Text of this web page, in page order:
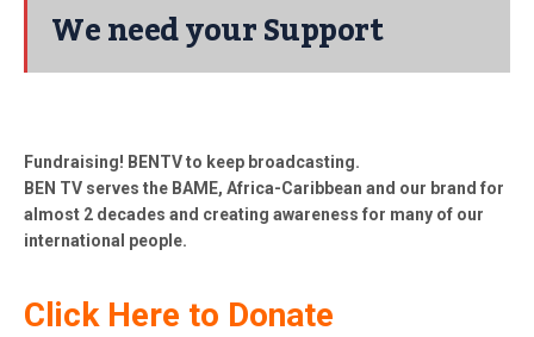
We need your Support
Fundraising! BENTV to keep broadcasting.
BEN TV serves the BAME, Africa-Caribbean and our brand for
almost 2 decades and creating awareness for many of our
international people.
Click Here to Donate